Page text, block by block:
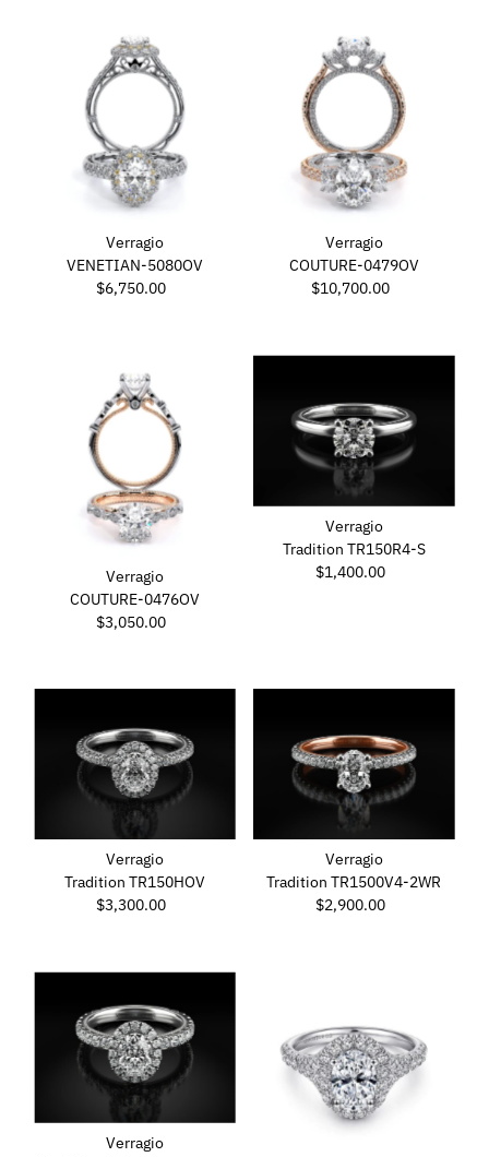
Verragio
VENETIAN-5080OV
Regular
$6,750.00
Verragio
COUTURE-0479OV
Regular
$10,700.00
Verragio
COUTURE-0476OV
Regular
$3,050.00
Verragio
Tradition TR150R4-S
Regular
$1,400.00
Verragio
Tradition TR150HOV
Regular
$3,300.00
Verragio
Tradition TR1500V4-2WR
Regular
$2,900.00
Verragio